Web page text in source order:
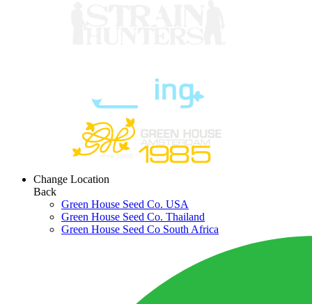
Change Location
Back
Green House Seed Co. USA
Green House Seed Co. Thailand
Green House Seed Co South Africa